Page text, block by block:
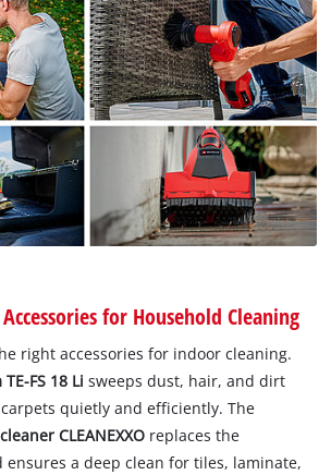
for Household Cleaning
right accessories for indoor cleaning.
FS 18 Li sweeps dust, hair, and dirt
quietly and efficiently. The
CLEANEXXO replaces the
a deep clean for tiles, laminate,